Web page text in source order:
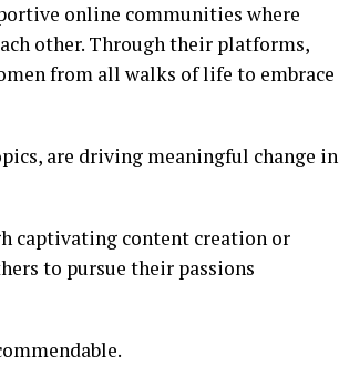
online communities where
other. Through their platforms,
from all walks of life to embrace
are driving meaningful change in
captivating content creation or
to pursue their passions